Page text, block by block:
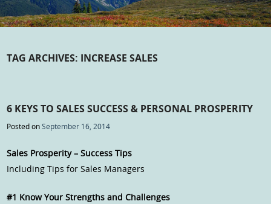
TAG ARCHIVES: INCREASE SALES
6 KEYS TO SALES SUCCESS & PERSONAL PROSPERITY
Posted onSeptember 16, 2014
Sales Prosperity – Success Tips
Including Tips for Sales Managers
#1 Know Your Strengths and Challenges